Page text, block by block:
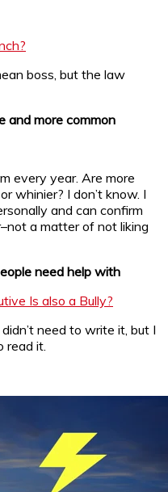
boss, but the law
and more common
every year. Are more
whinier? I don’t know. I
and can confirm
a matter of not liking
need help with
Is also a Bully?
need to write it, but I
read it.